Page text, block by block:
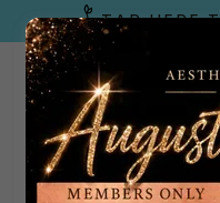
TAP HERE